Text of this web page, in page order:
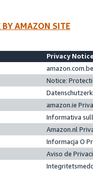
BY AMAZON SITE
Privacy
Notice:
amazon.ie
Informativa
Amazon.nl
Informacja O
Aviso de